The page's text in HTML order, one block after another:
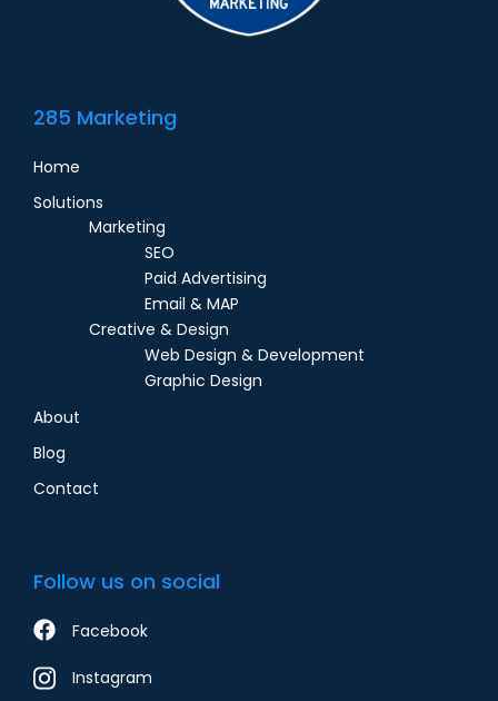
285 Marketing
Home
Solutions
Marketing
SEO
Paid Advertising
Email & MAP
Creative & Design
Web Design & Development
Graphic Design
About
Blog
Contact
Follow us on social
Facebook
Instagram